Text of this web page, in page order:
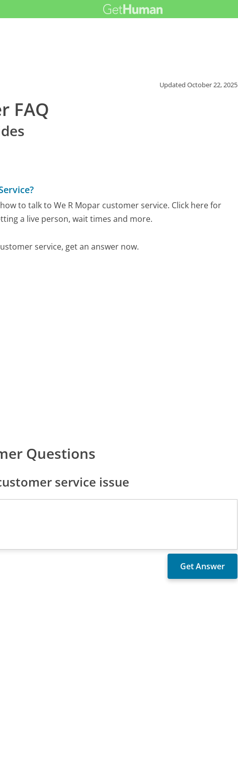
UpdatedOctober 22, 2025
FAQ
to talk to We R Mopar customer service. Click here for
a live person, wait times and more.
service, get an answer now.
Questions
service issue